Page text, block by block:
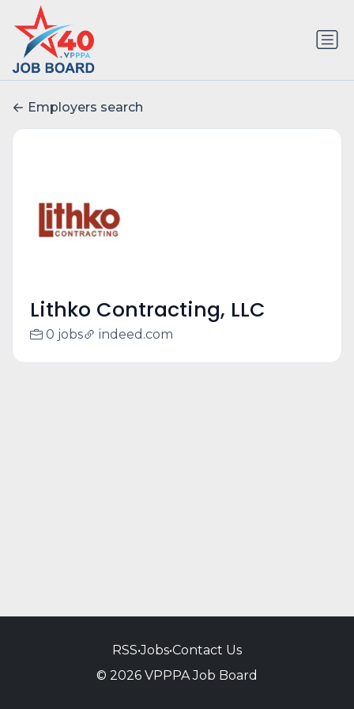
Employers search
Lithko Contracting, LLC
0 jobs indeed.com
RSS•Jobs•Contact Us
© 2026 VPPPA Job Board